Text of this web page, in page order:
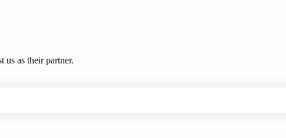
us as their partner.